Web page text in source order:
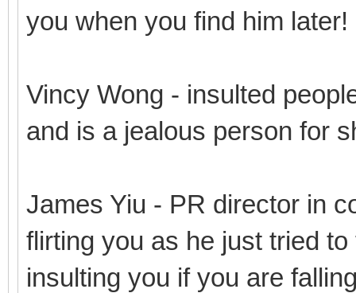
you when you find him later!
Vincy Wong - insulted
and is a jealous person for
James Yiu - PR director in
flirting you as he just tried
insulting you if you are